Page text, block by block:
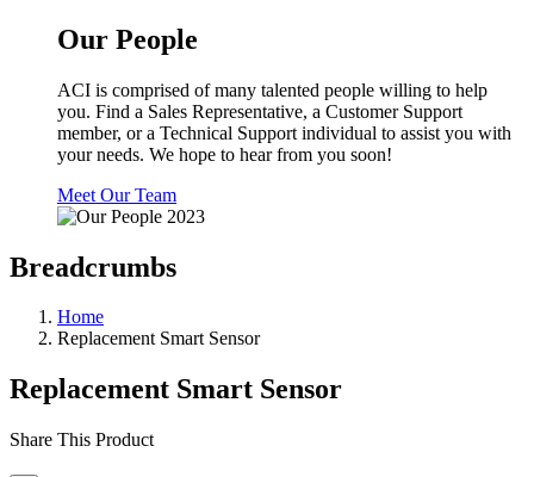
Our People
ACI is comprised of many talented people willing to help
you. Find a Sales Representative, a Customer Support
member, or a Technical Support individual to assist you with
your needs. We hope to hear from you soon!
Meet Our Team
Breadcrumbs
Home
Replacement Smart Sensor
Replacement Smart Sensor
Share This Product